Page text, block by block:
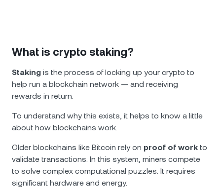
What is crypto staking?
Staking is the process of locking up your crypto to
help run a blockchain network — and receiving
rewards in return.
To understand why this exists, it helps to know a little
about how blockchains work.
Older blockchains like Bitcoin rely on proof of work to
validate transactions. In this system, miners compete
to solve complex computational puzzles. It requires
significant hardware and energy.